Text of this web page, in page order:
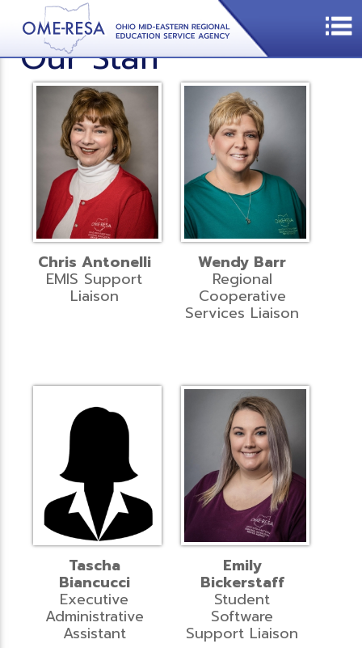
Our Staff
Chris Antonelli
EMIS Support
Liaison
Wendy Barr
Regional
Cooperative
Services Liaison
Tascha
Biancucci
Executive
Administrative
Assistant
Emily
Bickerstaff
Student
Software
Support Liaison